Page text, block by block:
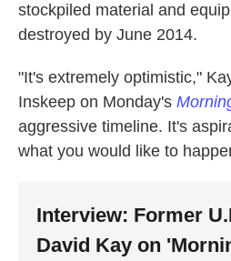
stockpiled material and
destroyed by June 2014.
"It's extremely optimistic,"
Inskeep on Monday's
aggressive timeline. It's
what you would like to
Interview: Former
David Kay on